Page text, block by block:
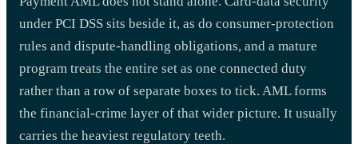
under PCI DSS sits beside it, as do consumer-protection
rules and dispute-handling obligations, and a mature
program treats the entire set as one connected duty
rather than a row of separate boxes to tick. AML forms
the financial-crime layer of that wider picture. It usually
carries the heaviest regulatory teeth.